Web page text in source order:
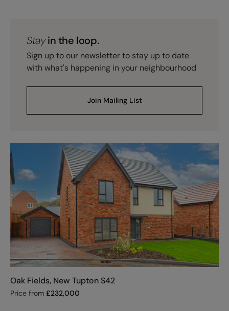
Stayin the loop.
Sign up to our newsletter to stay up to date
with what's happening in your neighbourhood
Join Mailing List
Oak Fields, New Tupton S42
Price from £232,000